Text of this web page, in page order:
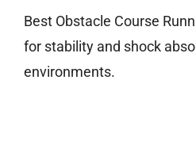
Best Obstacle Course
for stability and shock
environments.